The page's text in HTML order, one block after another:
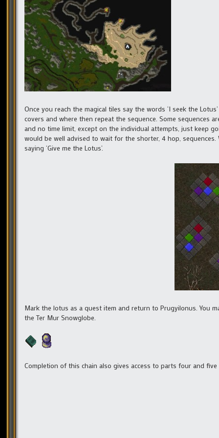
Once you reach the magical tiles say the words ‘I seek the
covers and where then repeat the sequence. Some
and no time limit, except on the individual attempts, just keep
would be well advised to wait for the shorter, 4 hop,
saying ‘Give me the Lotus’.
Mark the lotus as a quest item and return to Prugyilonus. You
the Ter Mur Snowglobe.
Completion of this chain also gives access to parts four and